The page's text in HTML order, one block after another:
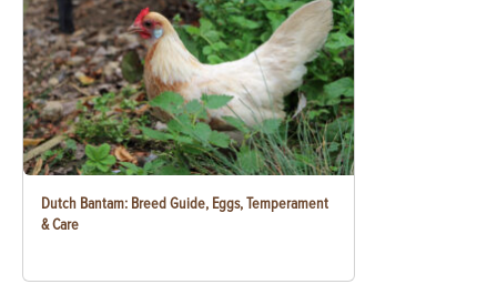
Dutch Bantam: Breed Guide, Eggs, Temperament
& Care